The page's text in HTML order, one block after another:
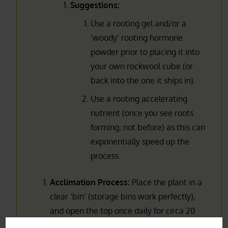
Suggestions:
Use a rooting gel and/or a
‘woody’ rooting hormone
powder prior to placing it into
your own rockwool cube (or
back into the one it ships in).
Use a rooting accelerating
nutrient (once you see roots
forming, not before) as this can
exponentially speed up the
process.
Acclimation Process: Place the plant in a
clear ‘bin’ (storage bins work perfectly),
and open the top once daily for circa 20